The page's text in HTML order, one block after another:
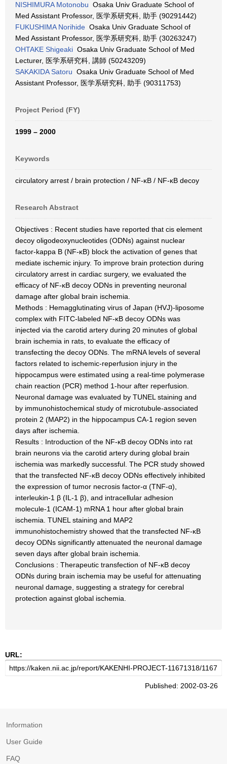
NISHIMURA Motonobu Osaka Univ Graduate School of
Med Assistant Professor, 医学系研究科, 助手 (90291442)
FUKUSHIMA Norihide Osaka Univ Graduate School of
Med Assistant Professor, 医学系研究科, 助手 (30263247)
OHTAKE Shigeaki Osaka Univ Graduate School of Med
Lecturer, 医学系研究科, 講師 (50243209)
SAKAKIDA Satoru Osaka Univ Graduate School of Med
Assistant Professor, 医学系研究科, 助手 (90311753)
Project Period (FY)
1999 – 2000
Keywords
circulatory arrest / brain protection / NF-κB / NF-κB decoy
Research Abstract
Objectives : Recent studies have reported that cis element
decoy oligodeoxynucleotides (ODNs) against nuclear
factor-kappa B (NF-κB) block the activation of genes that
mediate ischemic injury. To improve brain protection during
circulatory arrest in cardiac surgery, we evaluated the
efficacy of NF-κB decoy ODNs in preventing neuronal
damage after global brain ischemia.
Methods : Hemagglutinating virus of Japan (HVJ)-liposome
complex with FITC-labeled NF-κB decoy ODNs was
injected via the carotid artery during 20 minutes of global
brain ischemia in rats, to evaluate the efficacy of
transfecting the decoy ODNs. The mRNA levels of several
factors related to ischemic-reperfusion injury in the
hippocampus were estimated using a real-time polymerase
chain reaction (PCR) method 1-hour after reperfusion.
Neuronal damage was evaluated by TUNEL staining and
by immunohistochemical study of microtubule-associated
protein 2 (MAP2) in the hippocampus CA-1 region seven
days after ischemia.
Results : Introduction of the NF-κB decoy ODNs into rat
brain neurons via the carotid artery during global brain
ischemia was markedly successful. The PCR study showed
that the transfected NF-κB decoy ODNs effectively inhibited
the expression of tumor necrosis factor-α (TNF-α),
interleukin-1 β (IL-1 β), and intracellular adhesion
molecule-1 (ICAM-1) mRNA 1 hour after global brain
ischemia. TUNEL staining and MAP2
immunohistochemistry showed that the transfected NF-κB
decoy ODNs significantly attenuated the neuronal damage
seven days after global brain ischemia.
Conclusions : Therapeutic transfection of NF-κB decoy
ODNs during brain ischemia may be useful for attenuating
neuronal damage, suggesting a strategy for cerebral
protection against global ischemia.
URL:
Published: 2002-03-26
Information
User Guide
FAQ